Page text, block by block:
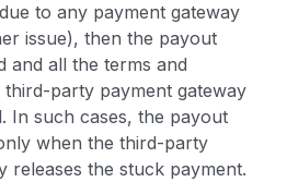
to any payment gateway
issue), then the payout
and all the terms and
party payment gateway
In such cases, the payout
when the third-party
releases the stuck payment.